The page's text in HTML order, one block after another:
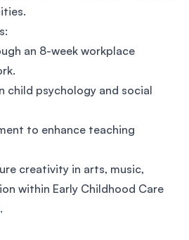
an 8-week workplace
child psychology and social
to enhance teaching
creativity in arts, music,
within Early Childhood Care